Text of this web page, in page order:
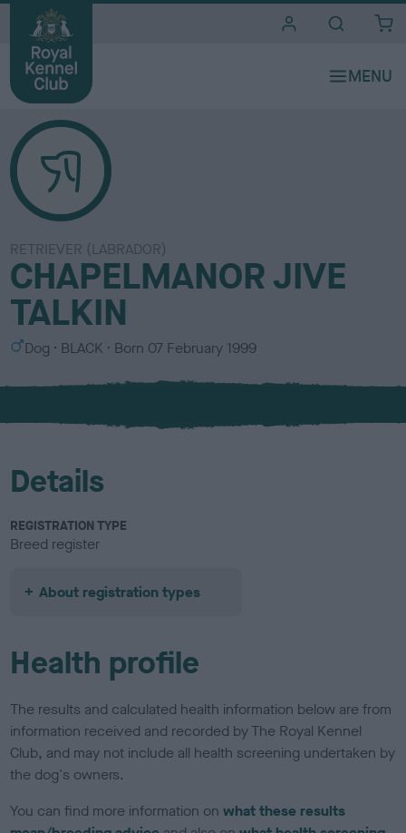
RETRIEVER (LABRADOR)
CHAPELMANOR JIVE
TALKIN
S
x
Dog
C
l
u
BLACK Born 07 February 1999
Details
REGISTRATION TYPE
Breed register
About registration types
Health profile
The results and calculated health information below are from
information received and recorded by The Royal Kennel
Club, and may not include all health screening undertaken by
the dog's owners.
You can find more information onwhat these results